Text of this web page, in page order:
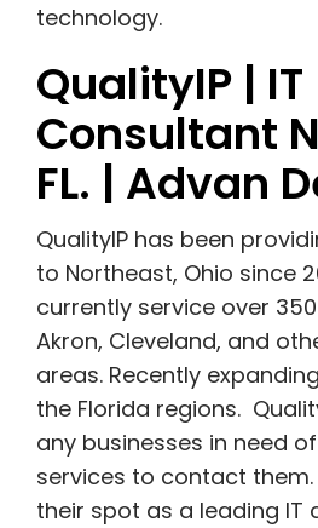
technology.
QualityIP | IT
Consultant
FL. | Advan
QualityIP has been
to Northeast, Ohio since
currently service over
Akron, Cleveland, and
areas. Recently
the Florida regions.
any businesses in need
services to contact
their spot as a leading IT